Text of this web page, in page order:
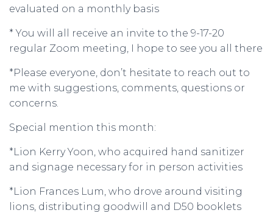
evaluated on a monthly basis
* You will all receive an invite to the 9-17-20
regular Zoom meeting, I hope to see you all there
*Please everyone, don’t hesitate to reach out to
me with suggestions, comments, questions or
concerns.
Special mention this month:
*Lion Kerry Yoon, who acquired hand sanitizer
and signage necessary for in person activities
*Lion Frances Lum, who drove around visiting
lions, distributing goodwill and D50 booklets